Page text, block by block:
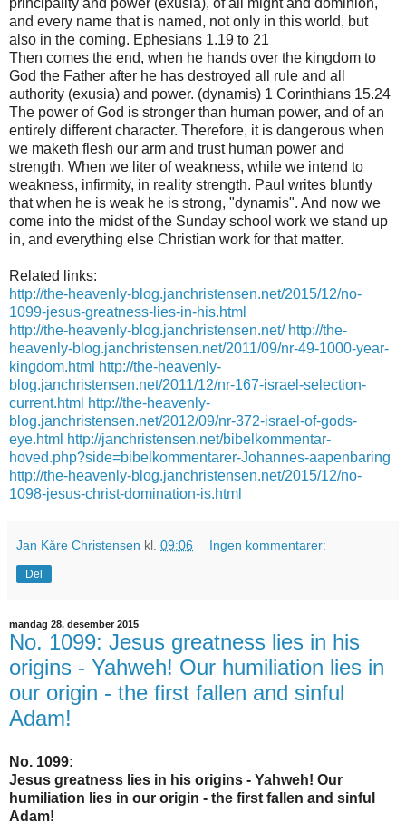
and every name that is named, not only in this world, but
also in the coming. Ephesians 1.19 to 21
Then comes the end, when he hands over the kingdom to
God the Father after he has destroyed all rule and all
authority (exusia) and power. (dynamis) 1 Corinthians 15.24
The power of God is stronger than human power, and of an
entirely different character. Therefore, it is dangerous when
we maketh flesh our arm and trust human power and
strength. When we liter of weakness, while we intend to
weakness, infirmity, in reality strength. Paul writes bluntly
that when he is weak he is strong, "dynamis". And now we
come into the midst of the Sunday school work we stand up
in, and everything else Christian work for that matter.
Related links:
http://the-heavenly-blog.janchristensen.net/2015/12/no-
1099-jesus-greatness-lies-in-his.html
http://the-heavenly-blog.janchristensen.net/ http://the-
heavenly-blog.janchristensen.net/2011/09/nr-49-1000-year-
kingdom.html http://the-heavenly-
blog.janchristensen.net/2011/12/nr-167-israel-selection-
current.html http://the-heavenly-
blog.janchristensen.net/2012/09/nr-372-israel-of-gods-
eye.html http://janchristensen.net/bibelkommentar-
hoved.php?side=bibelkommentarer-Johannes-aapenbaring
http://the-heavenly-blog.janchristensen.net/2015/12/no-
1098-jesus-christ-domination-is.html
Jan Kåre Christensen kl. 09:06 Ingen kommentarer:
Del
mandag 28. desember 2015
No. 1099: Jesus greatness lies in his
origins - Yahweh! Our humiliation lies in
our origin - the first fallen and sinful
Adam!
No. 1099:
Jesus greatness lies in his origins - Yahweh! Our
humiliation lies in our origin - the first fallen and sinful
Adam!